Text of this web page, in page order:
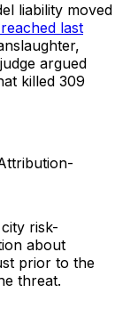
liability moved
last
argued
killed 309
risk-
about
prior to the
threat.